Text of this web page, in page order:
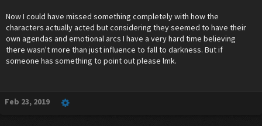
Now I could have missed something completely with how the
characters actually acted but considering they seemed to have their
own agendas and emotional arcs I have a very hard time believing
there wasn't more than just influence to fall to darkness. But if
someone has something to point out please lmk.
Feb 23, 2019